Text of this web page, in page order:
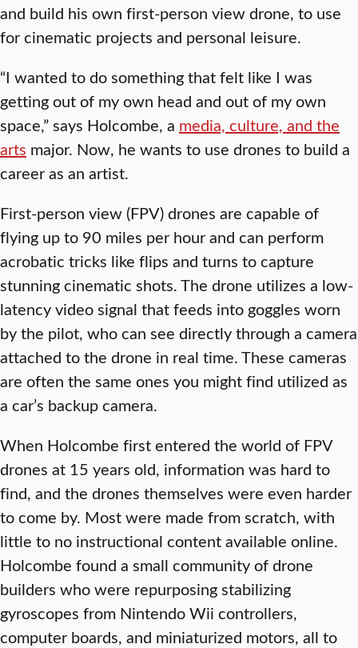
and build his own first-person view drone, to use
for cinematic projects and personal leisure.
“I wanted to do something that felt like I was
getting out of my own head and out of my own
space,” says Holcombe, a media, culture, and the
arts major. Now, he wants to use drones to build a
career as an artist.
First-person view (FPV) drones are capable of
flying up to 90 miles per hour and can perform
acrobatic tricks like flips and turns to capture
stunning cinematic shots. The drone utilizes a low-
latency video signal that feeds into goggles worn
by the pilot, who can see directly through a camera
attached to the drone in real time. These cameras
are often the same ones you might find utilized as
a car’s backup camera.
When Holcombe first entered the world of FPV
drones at 15 years old, information was hard to
find, and the drones themselves were even harder
to come by. Most were made from scratch, with
little to no instructional content available online.
Holcombe found a small community of drone
builders who were repurposing stabilizing
gyroscopes from Nintendo Wii controllers,
computer boards, and miniaturized motors, all to